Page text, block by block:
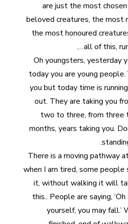
are just the most
beloved creatures, the most
the most honoured
all of this,
Oh youngsters, yesterday
today you are young
you but today time is
out. They are taking you
two to three, from three
months, years taking you.
There is a moving pathway
when I am tired, some people
it, without walking it will
this.. People are saying,
yourself, you may fall.’